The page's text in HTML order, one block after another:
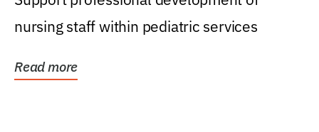
nursing staff within pediatric services
Read more